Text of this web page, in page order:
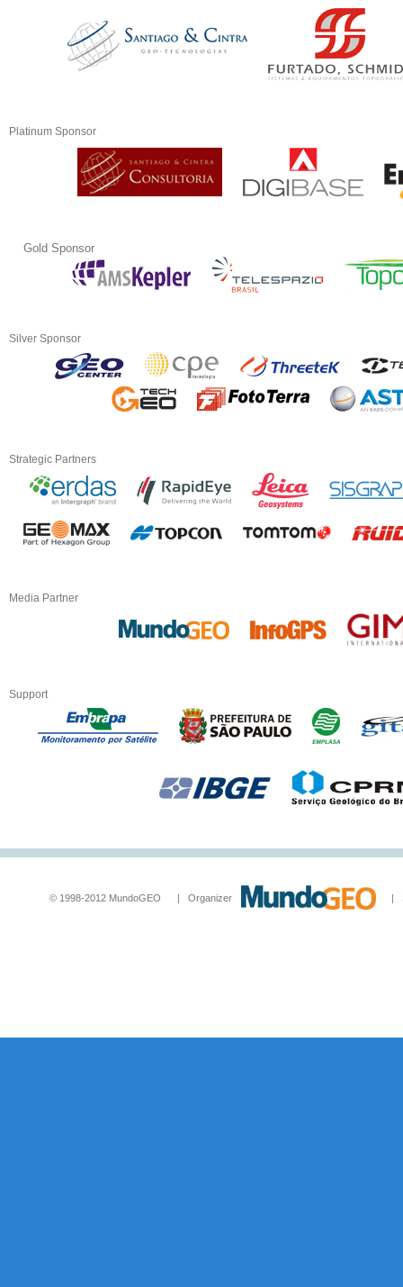
Platinum Sponsor
Gold Sponsor
Silver Sponsor
Strategic Partners
Media Partner
Support
© 1998-2012 MundoGEO | Organizer |